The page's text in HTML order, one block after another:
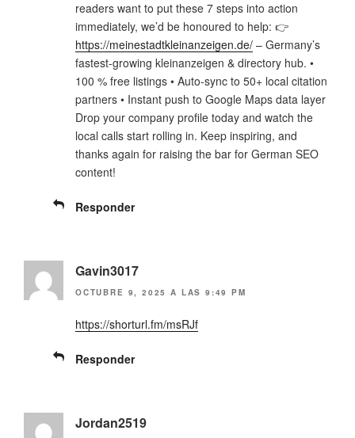
readers want to put these 7 steps into action
immediately, we’d be honoured to help: 👉
https://meinestadtkleinanzeigen.de/ – Germany’s
fastest-growing kleinanzeigen & directory hub. •
100 % free listings • Auto-sync to 50+ local citation
partners • Instant push to Google Maps data layer
Drop your company profile today and watch the
local calls start rolling in. Keep inspiring, and
thanks again for raising the bar for German SEO
content!
Responder
Gavin3017
OCTUBRE 9, 2025 A LAS 9:49 PM
https://shorturl.fm/msRJf
Responder
Jordan2519